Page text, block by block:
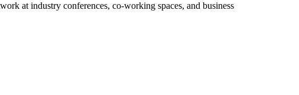
at industry conferences, co-working spaces, and business